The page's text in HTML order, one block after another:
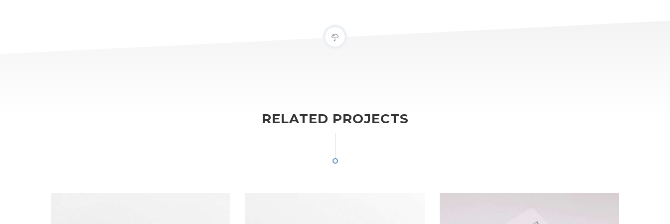
RELATED PROJECTS